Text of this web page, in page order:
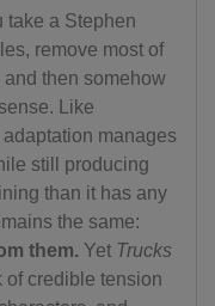
take a Stephen
remove most of
then somehow
Like
adaptation manages
still producing
than it has any
the same:
them. Yet Trucks
of credible tension